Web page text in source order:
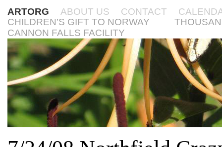
ARTORG ABOUT US CONTACT
CHILDREN’S GIFT TO NORWAY
CANNON FALLS FACILITY